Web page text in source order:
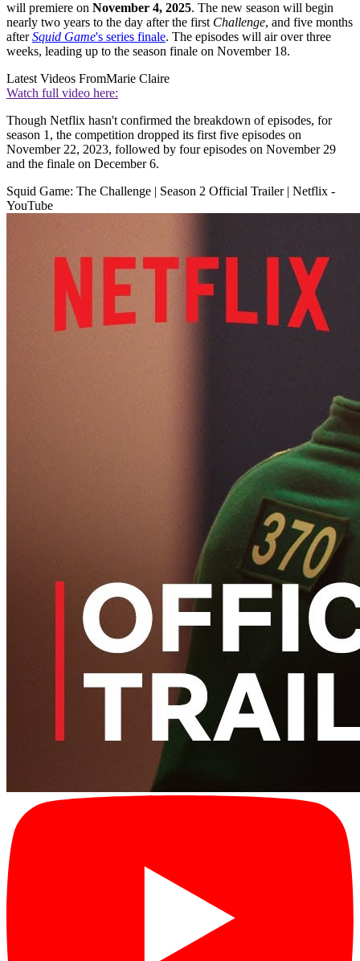
will premiere on November 4, 2025. The new season will begin
nearly two years to the day after the first Challenge, and five months
afterSquid Game's series finale. The episodes will air over three
weeks, leading up to the season finale on November 18.
Latest Videos FromMarie Claire
Watch full video here:
Though Netflix hasn't confirmed the breakdown of episodes, for
season 1, the competition dropped its first five episodes on
November 22, 2023, followed by four episodes on November 29
and the finale on December 6.
Squid Game: The Challenge | Season 2 Official Trailer | Netflix -
YouTube